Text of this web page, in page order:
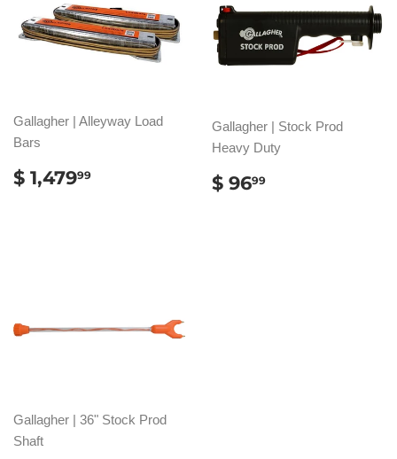
Gallagher | Alleyway Load
Bars
REGULAR
PRICE
$ 1,47999
Gallagher | Stock Prod
Heavy Duty
REGULAR
PRICE
$ 9699
Gallagher | 36" Stock Prod
Shaft